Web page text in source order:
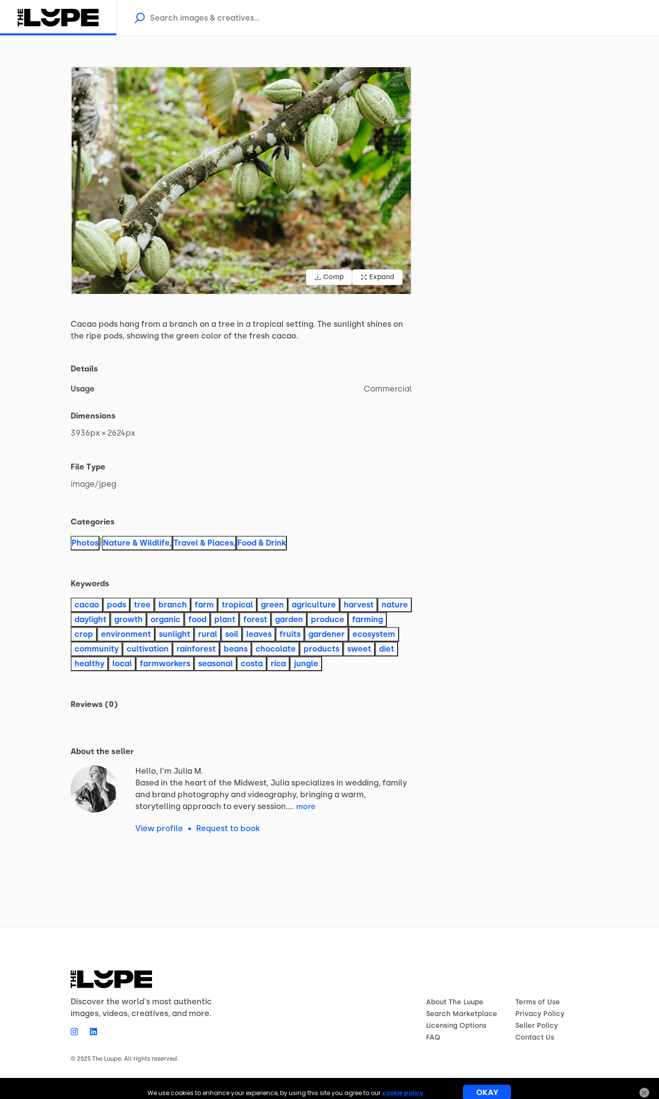
Comp Expand
Cacao pods hang from a branch on a tree in a tropical setting. The sunlight shines on
the ripe pods, showing the green color of the fresh cacao.
Details
Usage Commercial
Dimensions
3936px × 2624px
File Type
image​/​jpeg
Categories
Photos | Nature & Wildlife, Travel & Places, Food & Drink
Keywords
cacao pods tree branch farm tropical green agriculture harvest
nature
daylight
growth organic food plant forest garden produce
farming
crop
environment sunlight rural soil leaves fruits gardener
ecosystem
community
cultivation rainforest beans chocolate products sweet
diet
healthy
local farmworkers seasonal costa rica jungle
Reviews (0)
About the seller
Hello, I'm Julia M.
Based in the heart of the Midwest, Julia specializes in wedding, family
and brand photography and videography, bringing a warm,
storytelling approach to every session.… more
View profile • Request to book
Discover the world's most authentic
images, videos, creatives, and more.
© 2025 The Luupe. All rights reserved.
About The Luupe
Search Marketplace
Licensing Options
FAQ
Terms of Use
Privacy Policy
Seller Policy
Contact Us
×